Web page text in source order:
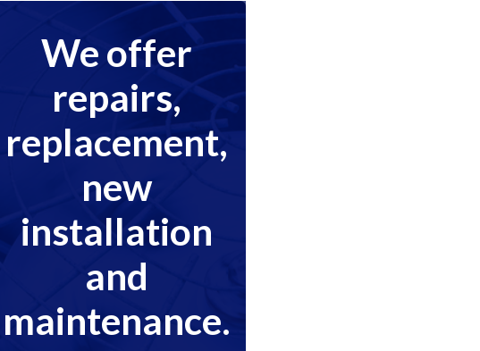
We offer
repairs,
replacement,
new
installation
and
maintenance.